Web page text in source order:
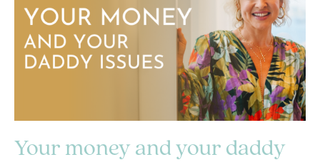
Your money and your daddy